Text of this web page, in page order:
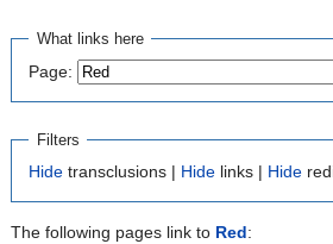
What links here
Page:
Filters
Hide transclusions | Hide links | Hide
The following pages link to Red: